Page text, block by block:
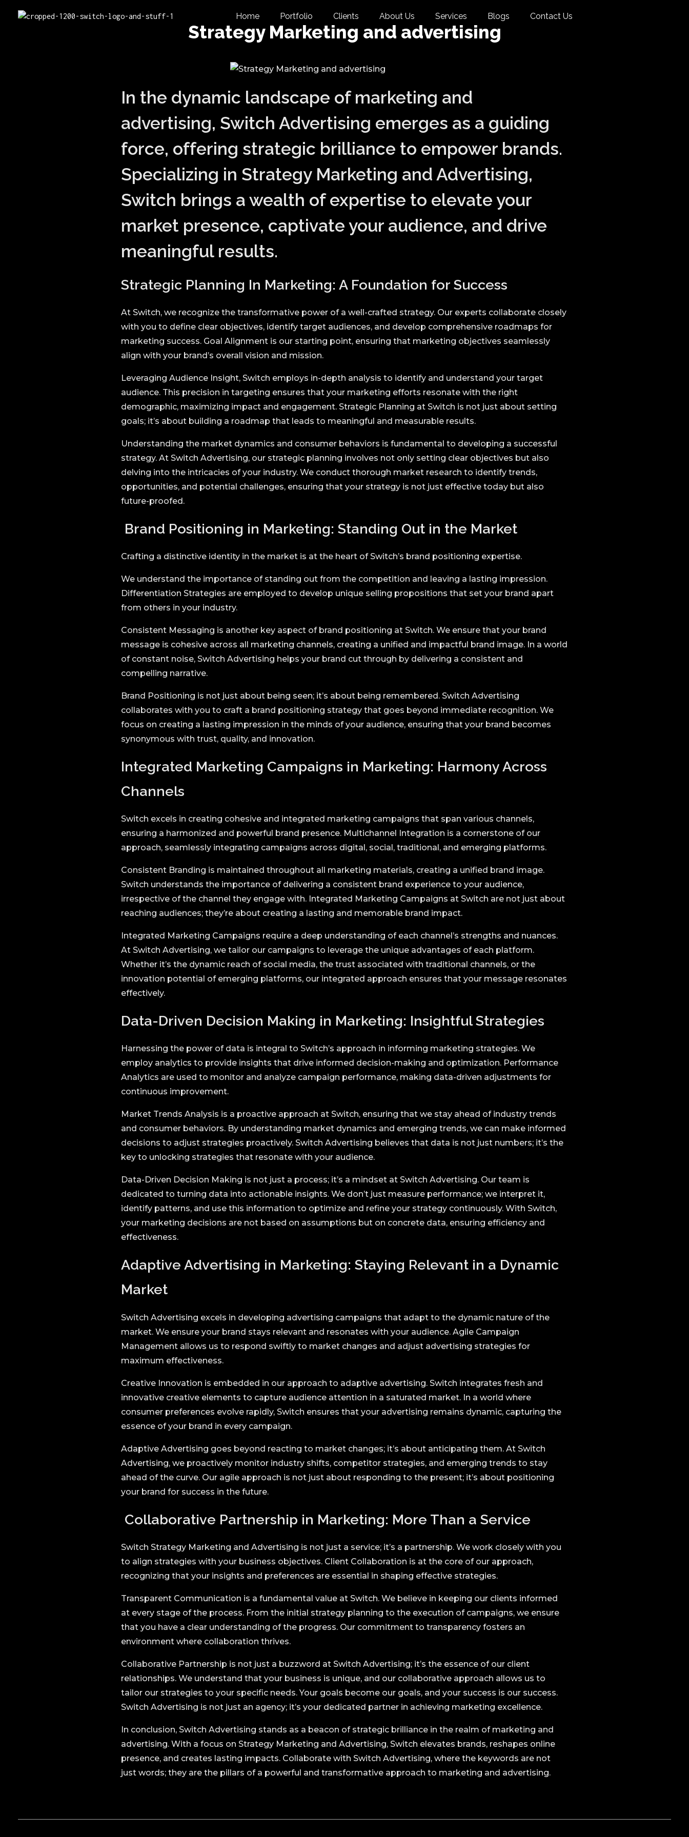
Home Portfolio Clients About Us Services Blogs Contact Us
Strategy Marketing and advertising
In the dynamic landscape of marketing and
advertising, Switch Advertising emerges as a guiding
force, offering strategic brilliance to empower brands.
Specializing in Strategy Marketing and Advertising,
Switch brings a wealth of expertise to elevate your
market presence, captivate your audience, and drive
meaningful results.
Strategic Planning In Marketing: A Foundation for Success
At Switch, we recognize the transformative power of a well-crafted strategy. Our experts collaborate closely
with you to define clear objectives, identify target audiences, and develop comprehensive roadmaps for
marketing success. Goal Alignment is our starting point, ensuring that marketing objectives seamlessly
align with your brand’s overall vision and mission.
Leveraging Audience Insight, Switch employs in-depth analysis to identify and understand your target
audience. This precision in targeting ensures that your marketing efforts resonate with the right
demographic, maximizing impact and engagement. Strategic Planning at Switch is not just about setting
goals; it’s about building a roadmap that leads to meaningful and measurable results.
Understanding the market dynamics and consumer behaviors is fundamental to developing a successful
strategy. At Switch Advertising, our strategic planning involves not only setting clear objectives but also
delving into the intricacies of your industry. We conduct thorough market research to identify trends,
opportunities, and potential challenges, ensuring that your strategy is not just effective today but also
future-proofed.
Brand Positioning in Marketing: Standing Out in the Market
Crafting a distinctive identity in the market is at the heart of Switch’s brand positioning expertise.
We understand the importance of standing out from the competition and leaving a lasting impression.
Differentiation Strategies are employed to develop unique selling propositions that set your brand apart
from others in your industry.
Consistent Messaging is another key aspect of brand positioning at Switch. We ensure that your brand
message is cohesive across all marketing channels, creating a unified and impactful brand image. In a world
of constant noise, Switch Advertising helps your brand cut through by delivering a consistent and
compelling narrative.
Brand Positioning is not just about being seen; it’s about being remembered. Switch Advertising
collaborates with you to craft a brand positioning strategy that goes beyond immediate recognition. We
focus on creating a lasting impression in the minds of your audience, ensuring that your brand becomes
synonymous with trust, quality, and innovation.
Integrated Marketing Campaigns in Marketing: Harmony Across
Channels
Switch excels in creating cohesive and integrated marketing campaigns that span various channels,
ensuring a harmonized and powerful brand presence. Multichannel Integration is a cornerstone of our
approach, seamlessly integrating campaigns across digital, social, traditional, and emerging platforms.
Consistent Branding is maintained throughout all marketing materials, creating a unified brand image.
Switch understands the importance of delivering a consistent brand experience to your audience,
irrespective of the channel they engage with. Integrated Marketing Campaigns at Switch are not just about
reaching audiences; they’re about creating a lasting and memorable brand impact.
Integrated Marketing Campaigns require a deep understanding of each channel’s strengths and nuances.
At Switch Advertising, we tailor our campaigns to leverage the unique advantages of each platform.
Whether it’s the dynamic reach of social media, the trust associated with traditional channels, or the
innovation potential of emerging platforms, our integrated approach ensures that your message resonates
effectively.
Data-Driven Decision Making in Marketing: Insightful Strategies
Harnessing the power of data is integral to Switch’s approach in informing marketing strategies. We
employ analytics to provide insights that drive informed decision-making and optimization. Performance
Analytics are used to monitor and analyze campaign performance, making data-driven adjustments for
continuous improvement.
Market Trends Analysis is a proactive approach at Switch, ensuring that we stay ahead of industry trends
and consumer behaviors. By understanding market dynamics and emerging trends, we can make informed
decisions to adjust strategies proactively. Switch Advertising believes that data is not just numbers; it’s the
key to unlocking strategies that resonate with your audience.
Data-Driven Decision Making is not just a process; it’s a mindset at Switch Advertising. Our team is
dedicated to turning data into actionable insights. We don’t just measure performance; we interpret it,
identify patterns, and use this information to optimize and refine your strategy continuously. With Switch,
your marketing decisions are not based on assumptions but on concrete data, ensuring efficiency and
effectiveness.
Adaptive Advertising in Marketing: Staying Relevant in a Dynamic
Market
Switch Advertising excels in developing advertising campaigns that adapt to the dynamic nature of the
market. We ensure your brand stays relevant and resonates with your audience. Agile Campaign
Management allows us to respond swiftly to market changes and adjust advertising strategies for
maximum effectiveness.
Creative Innovation is embedded in our approach to adaptive advertising. Switch integrates fresh and
innovative creative elements to capture audience attention in a saturated market. In a world where
consumer preferences evolve rapidly, Switch ensures that your advertising remains dynamic, capturing the
essence of your brand in every campaign.
Adaptive Advertising goes beyond reacting to market changes; it’s about anticipating them. At Switch
Advertising, we proactively monitor industry shifts, competitor strategies, and emerging trends to stay
ahead of the curve. Our agile approach is not just about responding to the present; it’s about positioning
your brand for success in the future.
Collaborative Partnership in Marketing: More Than a Service
Switch Strategy Marketing and Advertising is not just a service; it’s a partnership. We work closely with you
to align strategies with your business objectives. Client Collaboration is at the core of our approach,
recognizing that your insights and preferences are essential in shaping effective strategies.
Transparent Communication is a fundamental value at Switch. We believe in keeping our clients informed
at every stage of the process. From the initial strategy planning to the execution of campaigns, we ensure
that you have a clear understanding of the progress. Our commitment to transparency fosters an
environment where collaboration thrives.
Collaborative Partnership is not just a buzzword at Switch Advertising; it’s the essence of our client
relationships. We understand that your business is unique, and our collaborative approach allows us to
tailor our strategies to your specific needs. Your goals become our goals, and your success is our success.
Switch Advertising is not just an agency; it’s your dedicated partner in achieving marketing excellence.
In conclusion, Switch Advertising stands as a beacon of strategic brilliance in the realm of marketing and
advertising. With a focus on Strategy Marketing and Advertising, Switch elevates brands, reshapes online
presence, and creates lasting impacts. Collaborate with Switch Advertising, where the keywords are not
just words; they are the pillars of a powerful and transformative approach to marketing and advertising.